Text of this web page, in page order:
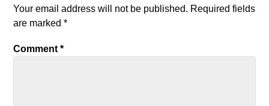
Your email address will not be published. Required fields
are marked*
Comment*